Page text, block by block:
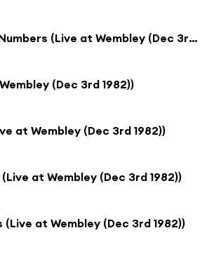
Away From The Numbers (Live at Wembley (Dec 3rd 1982))
(Dec 3rd 1982))
at Wembley (Dec 3rd 1982))
at Wembley (Dec 3rd 1982))
(Live at Wembley (Dec 3rd 1982))